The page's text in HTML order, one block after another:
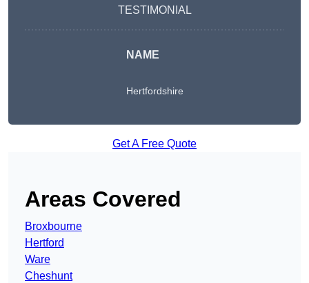
TESTIMONIAL
NAME
Hertfordshire
Get A Free Quote
Areas Covered
Broxbourne
Hertford
Ware
Cheshunt